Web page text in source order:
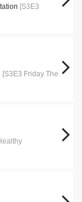
[S3E3
[S3E3 Friday The